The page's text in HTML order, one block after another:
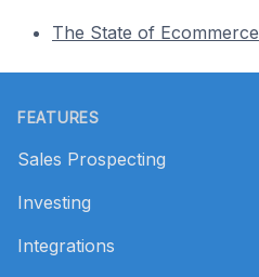
The State of Ecommerce
FEATURES
Sales Prospecting
Investing
Integrations